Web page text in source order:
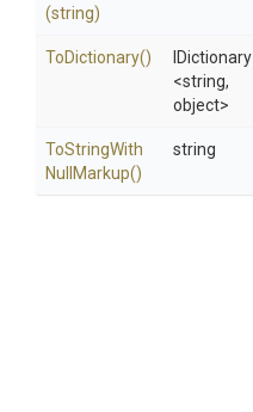
(string)
ToDictionary()
IDictionary
<string,
object>
ToStringWith
Null Markup()
string